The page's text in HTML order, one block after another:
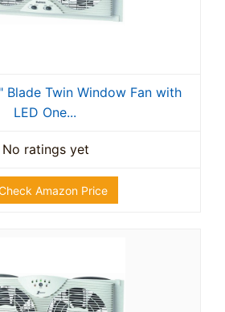
Blade Twin Window Fan with
LED One...
No ratings yet
Amazon Price